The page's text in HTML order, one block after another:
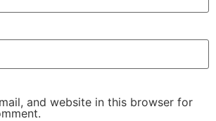
and website in this browser for